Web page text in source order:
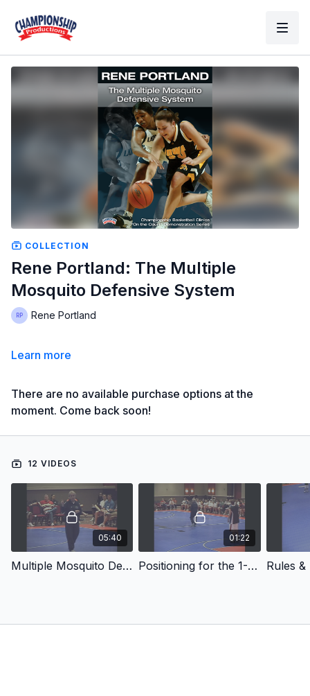
COLLECTION
Rene Portland: The Multiple
Mosquito Defensive System
Rene Portland
Learn more
There are no available purchase options at the
moment. Come back soon!
12 VIDEOS
05:40
Multiple Mosquito Defense
01:22
Positioning for the 1-3-1 3/4 Press